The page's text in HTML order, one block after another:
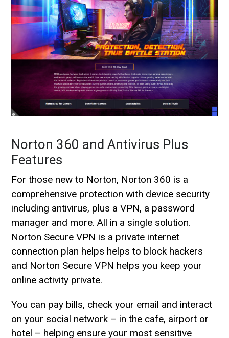
Norton 360 and Antivirus Plus
Features
For those new to Norton, Norton 360 is a
comprehensive protection with device security
including antivirus, plus a VPN, a password
manager and more. All in a single solution.
Norton Secure VPN is a private internet
connection plan helps helps to block hackers
and Norton Secure VPN helps you keep your
online activity private.
You can pay bills, check your email and interact
on your social network – in the cafe, airport or
hotel – helping ensure your most sensitive